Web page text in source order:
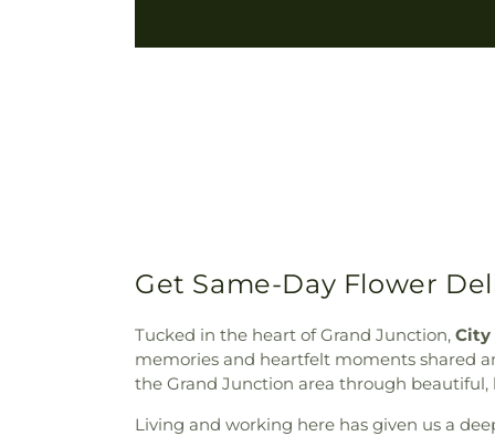
Get Same-Day Flower
Tucked in the heart of Grand Junction, City
memories and heartfelt moments shared
the Grand Junction area through
Living and working here has given us a